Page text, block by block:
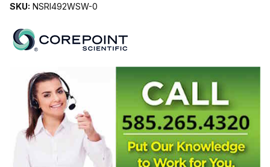
SKU: NSRI492WSW-0